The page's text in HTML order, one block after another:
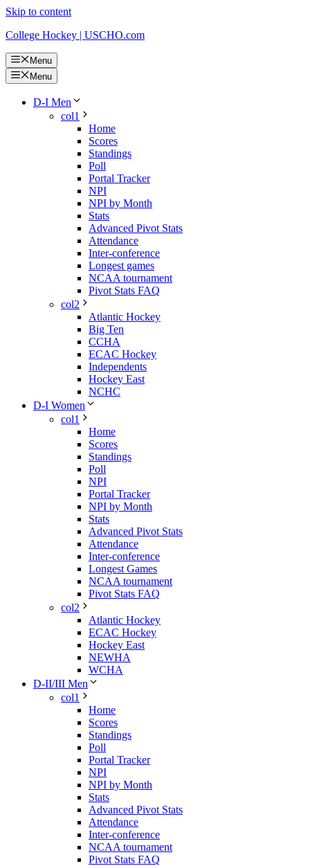
Skip to content
College Hockey | USCHO.com
Menu
Menu
D-I Men
col1
Home
Scores
Standings
Poll
Portal Tracker
NPI
NPI by Month
Stats
Advanced Pivot Stats
Attendance
Inter-conference
Longest games
NCAA tournament
Pivot Stats FAQ
col2
Atlantic Hockey
Big Ten
CCHA
ECAC Hockey
Independents
Hockey East
NCHC
D-I Women
col1
Home
Scores
Standings
Poll
NPI
Portal Tracker
NPI by Month
Stats
Advanced Pivot Stats
Attendance
Inter-conference
Longest Games
NCAA tournament
Pivot Stats FAQ
col2
Atlantic Hockey
ECAC Hockey
Hockey East
NEWHA
WCHA
D-II/III Men
col1
Home
Scores
Standings
Poll
Portal Tracker
NPI
NPI by Month
Stats
Advanced Pivot Stats
Attendance
Inter-conference
NCAA tournament
Pivot Stats FAQ